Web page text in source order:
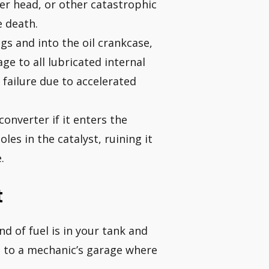
head, or other catastrophic
death.
and into the oil crankcase,
to all lubricated internal
due to accelerated
if it enters the
in the catalyst, ruining it
of fuel is in your tank and
a mechanic’s garage where